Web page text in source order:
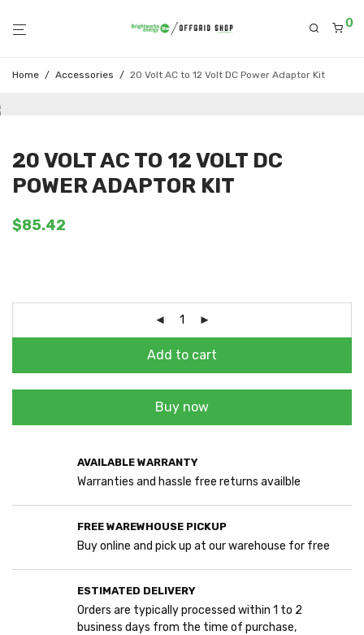
0
Home / Accessories / 20 Volt AC to 12 Volt DC Power Adaptor Kit
20 VOLT AC TO 12 VOLT DC
POWER ADAPTOR KIT
$85.42
Add to cart
Buy now
AVAILABLE WARRANTY
Warranties and hassle free returns availble
FREE WAREWHOUSE PICKUP
Buy online and pick up at our warehouse for free
ESTIMATED DELIVERY
Orders are typically processed within 1 to 2
business days from the time of purchase,